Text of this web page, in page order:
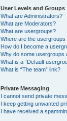
User Levels and Groups
What are Administrators?
What are Moderators?
What are usergroups?
Where are the usergroups
How do I become a
Why do some usergroups
What is a “Default
What is “The team” link?
Private Messaging
I cannot send private
I keep getting unwanted
I have received a